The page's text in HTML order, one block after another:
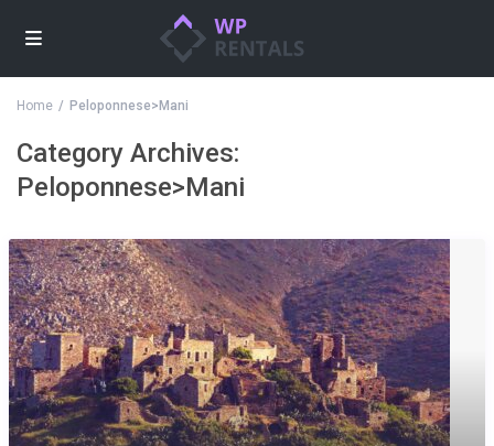
Home Peloponnese>Mani
Category Archives:
Peloponnese>Mani